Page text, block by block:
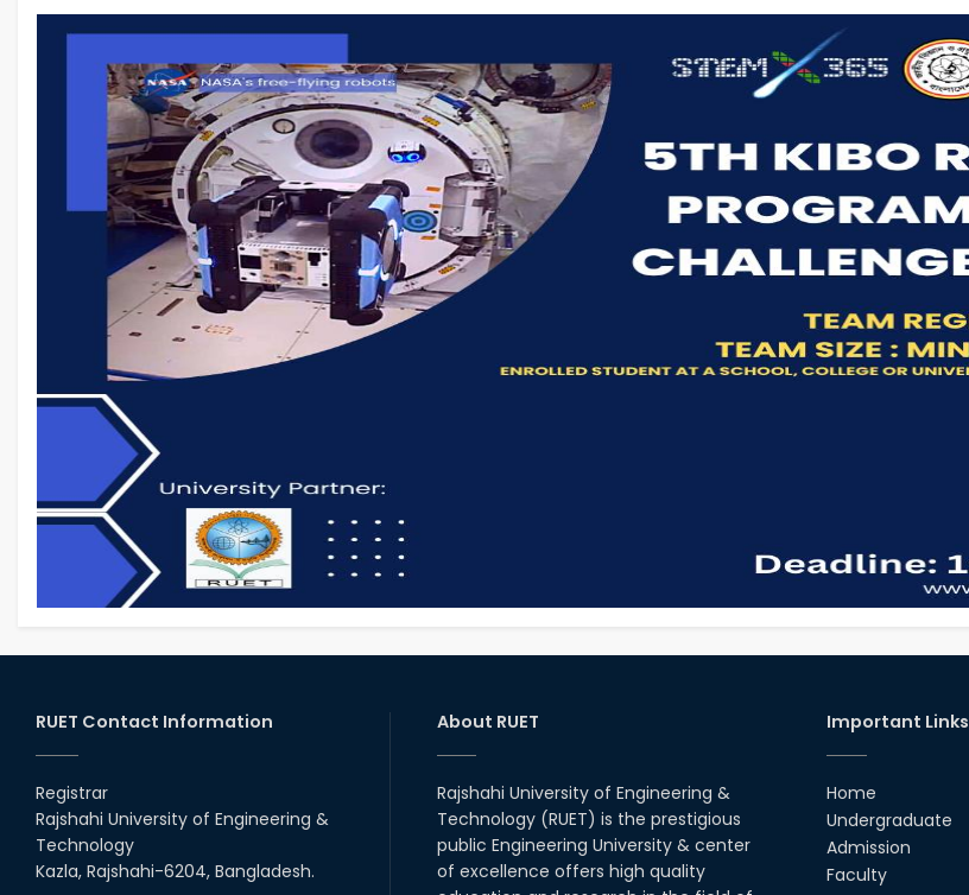
RUET Contact Information
Registrar
Rajshahi University of Engineering &
Technology
Kazla, Rajshahi-6204, Bangladesh.
About RUET
Rajshahi University of Engineering &
Technology (RUET) is the prestigious
public Engineering University & center
of excellence offers high quality
Important Links
Home
Undergraduate
Admission
Faculty